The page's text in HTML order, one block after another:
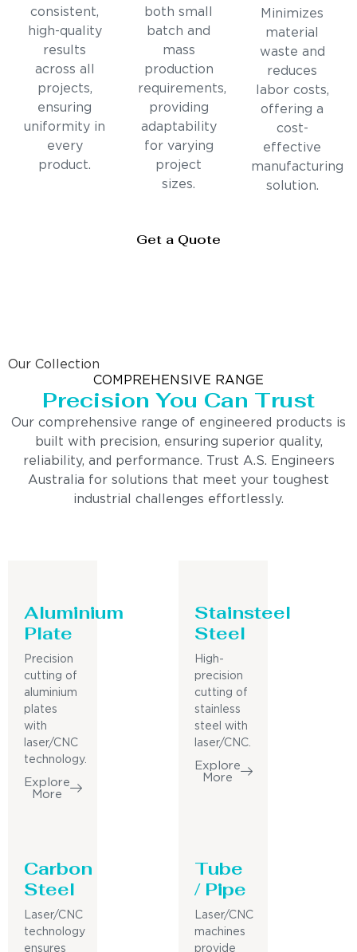
consistent,
high-quality
results
across all
projects,
ensuring
uniformity in
every
product.
both small
batch and
mass
production
requirements,
providing
adaptability
for varying
project
sizes.
Minimizes
material
waste and
reduces
labor costs,
offering a
cost-
effective
manufacturing
solution.
Get a Quote
Our Collection
COMPREHENSIVE RANGE
Precision You Can Trust
Our comprehensive range of engineered products is
built with precision, ensuring superior quality,
reliability, and performance. Trust A.S. Engineers
Australia for solutions that meet your toughest
industrial challenges effortlessly.
Aluminium
Plate
Precision
cutting of
aluminium
plates
with
laser/CNC
technology.
Explore
More
Stainsteel
Steel
High-
precision
cutting of
stainless
steel with
laser/CNC.
Explore
More
Carbon
Steel
Laser/CNC
technology
ensures
Tube
/ Pipe
Laser/CNC
machines
provide